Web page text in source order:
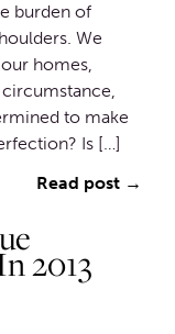
burden of
We
homes,
to make
Is […]
Read post →
2013